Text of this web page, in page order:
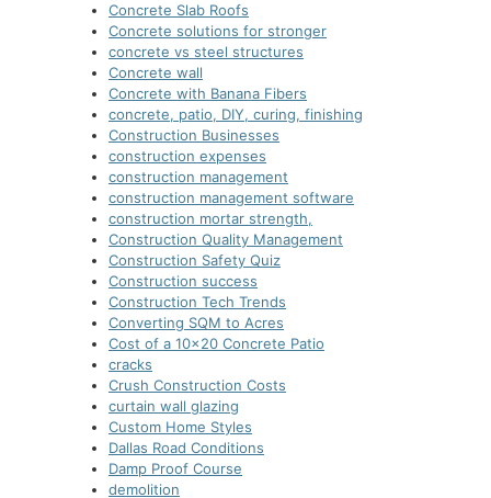
Concrete Slab Roofs
Concrete solutions for stronger
concrete vs steel structures
Concrete wall
Concrete with Banana Fibers
concrete, patio, DIY, curing, finishing
Construction Businesses
construction expenses
construction management
construction management software
construction mortar strength,
Construction Quality Management
Construction Safety Quiz
Construction success
Construction Tech Trends
Converting SQM to Acres
Cost of a 10×20 Concrete Patio
cracks
Crush Construction Costs
curtain wall glazing
Custom Home Styles
Dallas Road Conditions
Damp Proof Course
demolition